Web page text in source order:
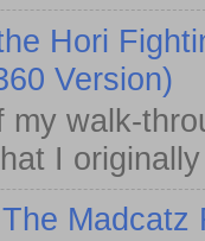
Hori
Version)
my walk-
I